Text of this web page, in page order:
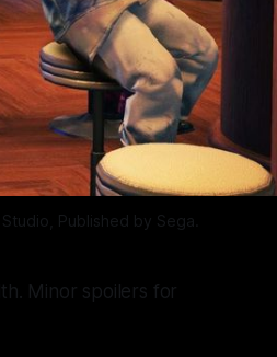
Published by Sega.
Minor spoilers for